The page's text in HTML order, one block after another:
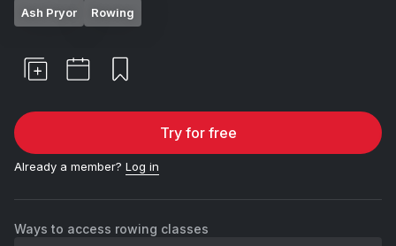
Ash Pryor Rowing
Try for free
Already a member? Log in
Ways to access rowing classes